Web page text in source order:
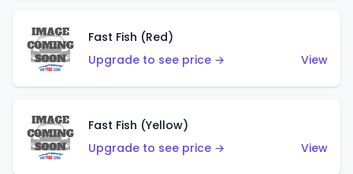
Fast Fish (Red)
Upgrade to see price →
View
Fast Fish (Yellow)
Upgrade to see price →
View